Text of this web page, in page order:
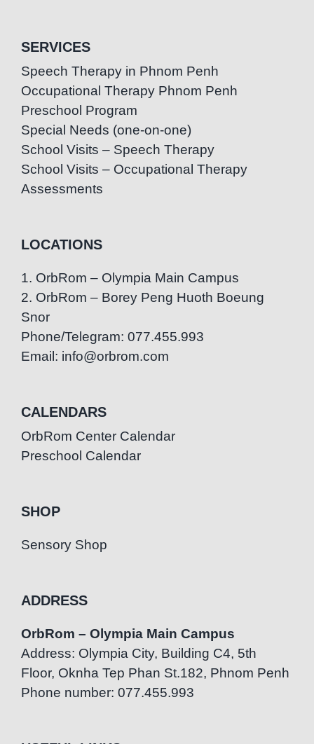
SERVICES
Speech Therapy in Phnom Penh
Occupational Therapy Phnom Penh
Preschool Program
Special Needs (one-on-one)
School Visits – Speech Therapy
School Visits – Occupational Therapy
Assessments
LOCATIONS
1. OrbRom – Olympia Main Campus
2. OrbRom – Borey Peng Huoth Boeung
Snor
Phone/Telegram: 077.455.993
Email: info@orbrom.com
CALENDARS
OrbRom Center Calendar
Preschool Calendar
SHOP
Sensory Shop
ADDRESS
OrbRom – Olympia Main Campus
Address: Olympia City, Building C4, 5th
Floor, Oknha Tep Phan St.182, Phnom Penh
Phone number: 077.455.993